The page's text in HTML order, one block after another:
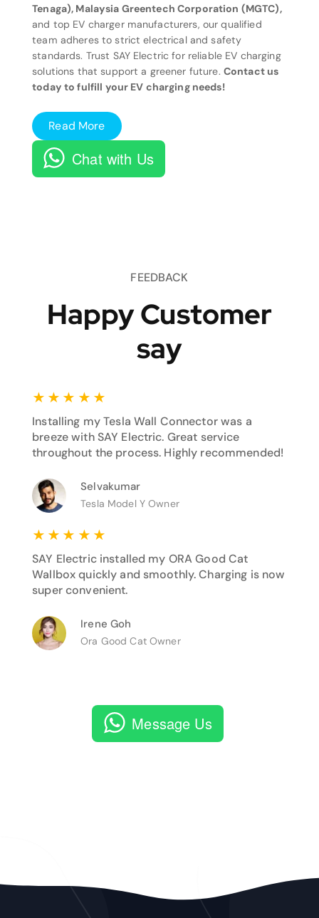
Tenaga), Malaysia Greentech Corporation (MGTC),
and top EV charger manufacturers, our qualified
team adheres to strict electrical and safety
standards. Trust SAY Electric for reliable EV charging
solutions that support a greener future. Contact us
today to fulfill your EV charging needs!
Read More
Chat with Us
FEEDBACK
Happy Customer
say
★ ★ ★ ★ ★
Installing my Tesla Wall Connector was a
breeze with SAY Electric. Great service
throughout the process. Highly recommended!
Selvakumar
Tesla Model Y Owner
★ ★ ★ ★ ★
SAY Electric installed my ORA Good Cat
Wallbox quickly and smoothly. Charging is now
super convenient.
Irene Goh
Ora Good Cat Owner
Message Us